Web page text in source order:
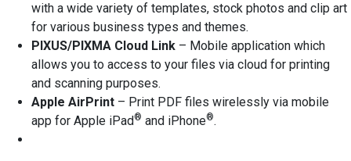
with a wide variety of templates, stock photos and clip art
for various business types and themes.
PIXUS/PIXMA Cloud Link – Mobile application which
allows you to access to your files via cloud for printing
and scanning purposes.
Apple AirPrint – Print PDF files wirelessly via mobile
app for Apple iPad® and iPhone®.